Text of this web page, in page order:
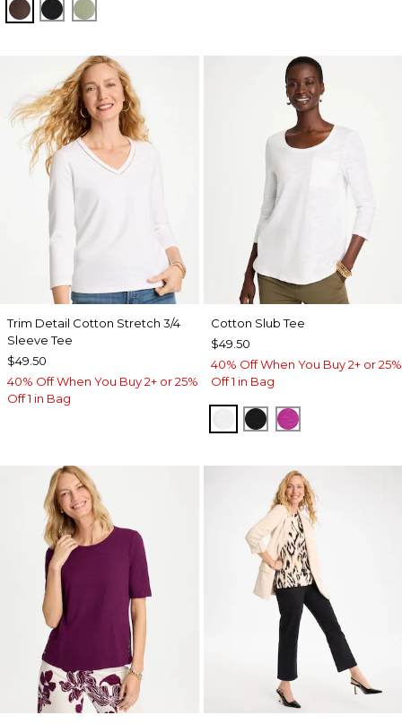
GANACHE
BLACKFRESH EUCALYPTUS
Trim Detail Cotton Stretch 3/4
Sleeve Tee
$49.50
40% Off When You Buy 2+ or 25%
Off 1 in Bag
Cotton Slub Tee
$49.50
40% Off When You Buy 2+ or 25%
Off 1 in Bag
ALABASTER
BLACKDEEP BERRY